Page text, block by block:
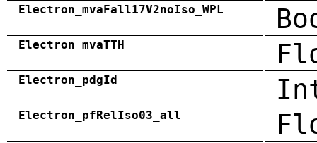
Electron_mvaFall17V2noIso_WPL
Electron_mvaTTH
Electron_pdgId
Electron_pfRelIso03_all